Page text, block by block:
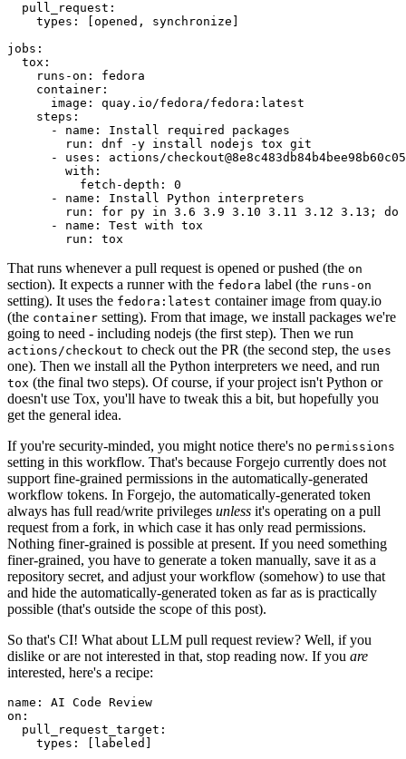
pull_request :
types : [opened , synchronize ]
jobs :
tox :
runs-on :
fedora
container :
image :
quay.io/fedora/fedora:latest
steps :
-
name :
Install required packages
run :
dnf -y install nodejs tox git
-
uses :
actions/
with :
fetch-depth :
0
-
name :
Install Python interpreters
run :
for py in 3.6 3.9 3.10 3.11 3.12 3.13; do
-
name :
Test with tox
run : tox
That runs whenever a pull request is opened or pushed (the on
section). It expects a runner with the fedora label (the runs-on
setting). It uses the fedora:latest container image from quay.io
(the container setting). From that image, we install packages we're
going to need - including nodejs (the first step). Then we run
actions/checkout to check out the PR (the second step, the uses
one). Then we install all the Python interpreters we need, and run
tox (the final two steps). Of course, if your project isn't Python or
doesn't use Tox, you'll have to tweak this a bit, but hopefully you
get the general idea.
If you're security-minded, you might notice there's no permissions
setting in this workflow. That's because Forgejo currently does not
support fine-grained permissions in the automatically-generated
workflow tokens. In Forgejo, the automatically-generated token
always has full read/write privileges unless it's operating on a pull
request from a fork, in which case it has only read permissions.
Nothing finer-grained is possible at present. If you need something
finer-grained, you have to generate a token manually, save it as a
repository secret, and adjust your workflow (somehow) to use that
and hide the automatically-generated token as far as is practically
possible (that's outside the scope of this post).
So that's CI! What about LLM pull request review? Well, if you
dislike or are not interested in that, stop reading now. If you are
interested, here's a recipe:
name :
AI Code Review
on :
pull_request_target :
types : [ labeled ]